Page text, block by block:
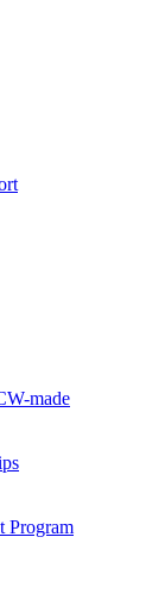
made
Program